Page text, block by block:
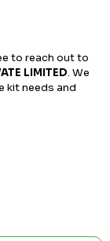
to reach out to
LIMITED. We
kit needs and